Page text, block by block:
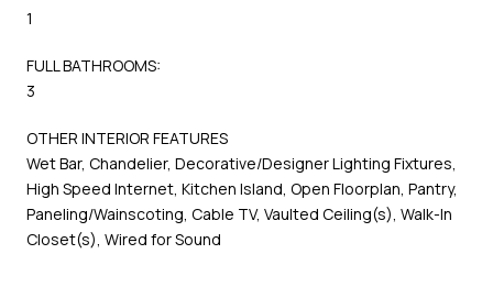
1
FULL BATHROOMS:
3
OTHER INTERIOR FEATURES
Wet Bar, Chandelier, Decorative/Designer Lighting Fixtures,
High Speed Internet, Kitchen Island, Open Floorplan, Pantry,
Paneling/Wainscoting, Cable TV, Vaulted Ceiling(s), Walk-In
Closet(s), Wired for Sound